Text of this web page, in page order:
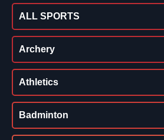
ALL SPORTS
Archery
Athletics
Badminton